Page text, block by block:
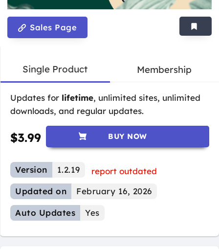
Sales Page
Single Product Membership
Updates for lifetime, unlimited sites, unlimited
downloads, and regular updates.
$3.99 BUY NOW
Version 1.2.19
report outdated
Updated on
February 16, 2026
Auto Updates Yes